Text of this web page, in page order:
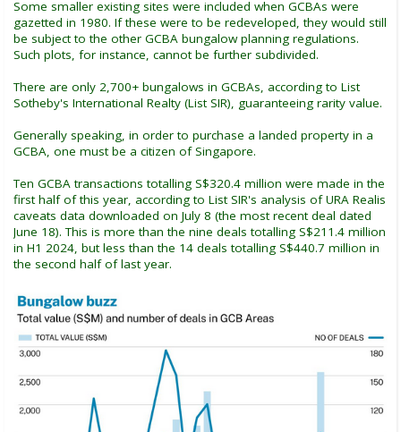
Some smaller existing sites were included when GCBAs were
gazetted in 1980. If these were to be redeveloped, they would still
be subject to the other GCBA bungalow planning regulations.
Such plots, for instance, cannot be further subdivided.
There are only 2,700+ bungalows in GCBAs, according to List
Sotheby's International Realty (List SIR), guaranteeing rarity value.
Generally speaking, in order to purchase a landed property in a
GCBA, one must be a citizen of Singapore.
Ten GCBA transactions totalling S$320.4 million were made in the
first half of this year, according to List SIR's analysis of URA Realis
caveats data downloaded on July 8 (the most recent deal dated
June 18). This is more than the nine deals totalling S$211.4 million
in H1 2024, but less than the 14 deals totalling S$440.7 million in
the second half of last year.